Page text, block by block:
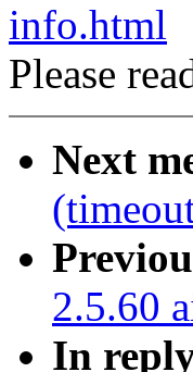
info.html
Please
Next
2.5.60
In